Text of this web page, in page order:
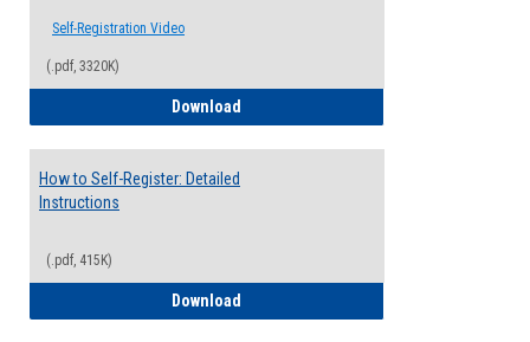
Self-Registration Video
(.pdf, 3320K)
Download
How to Self-Register: Detailed
Instructions
(.pdf, 415K)
Download